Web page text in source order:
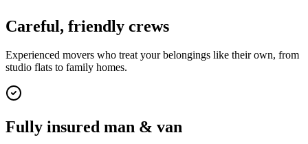
Careful, friendly crews
Experienced movers who treat your belongings like their own, from
studio flats to family homes.
Fully insured man & van